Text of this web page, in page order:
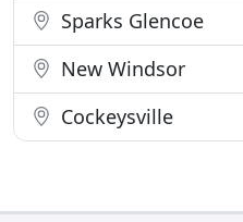
Sparks Glencoe
New Windsor
Cockeysville